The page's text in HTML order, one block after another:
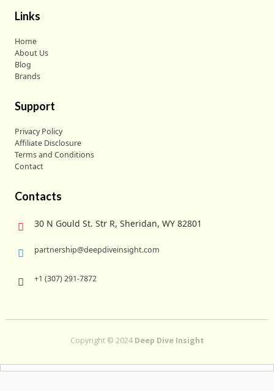
Links
Home
About Us
Blog
Brands
Support
Privacy Policy
Affiliate Disclosure
Terms and Conditions
Contact
Contacts
30 N Gould St. Str R, Sheridan, WY 82801
partnership@deepdiveinsight.com
+1 (307) 291-7872
Copyright © 2024 Deep Dive Insight